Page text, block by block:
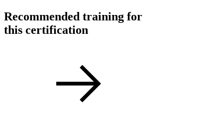
Recommended training for
this certification